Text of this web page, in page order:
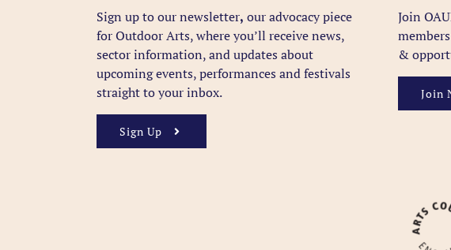
Sign up to our newsletter, our advocacy piece
for Outdoor Arts, where you’ll receive news,
sector information, and updates about
upcoming events, performances and festivals
straight to your inbox.
Sign Up
Join
&
Join